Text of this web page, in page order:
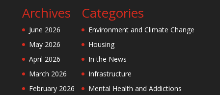
Archives
June 2026
May 2026
April 2026
March 2026
February 2026
Categories
Environment and Climate Change
Housing
In the News
Infrastructure
Mental Health and Addictions